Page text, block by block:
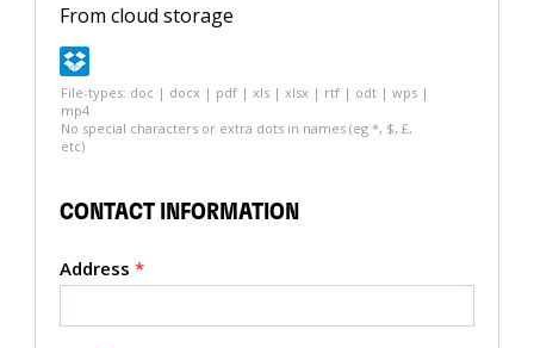
From cloud storage
File-types: doc | docx | pdf | xls | xlsx | rtf | odt | wps |
mp4
No special characters or extra dots in names (eg *, $, £,
etc)
CONTACT INFORMATION
Address *